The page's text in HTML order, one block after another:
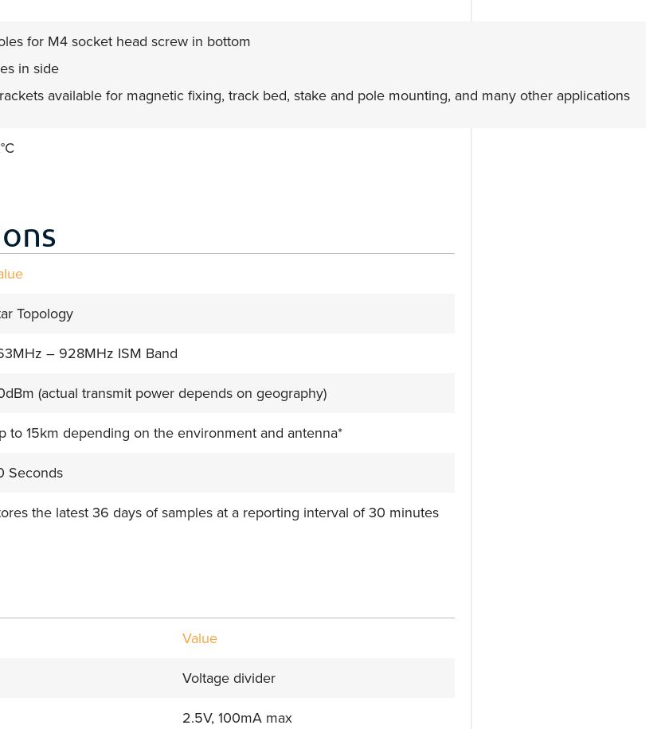
for M4 socket head screw in bottom
in side
available for magnetic fixing, track bed, stake and pole mounting, and many other applications
Topology
– 928MHz ISM Band
(actual transmit power depends on geography)
to 15km depending on the environment and antenna*
Seconds
the latest 36 days of samples at a reporting interval of 30 minutes
Value
Voltage divider
2.5V, 100mA max